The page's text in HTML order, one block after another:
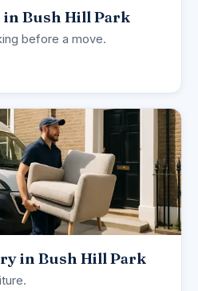
in Bush Hill Park
before a move.
in Bush Hill Park